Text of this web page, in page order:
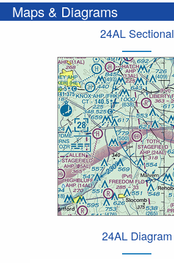
Maps & Diagrams
24AL Sectional
24AL Diagram